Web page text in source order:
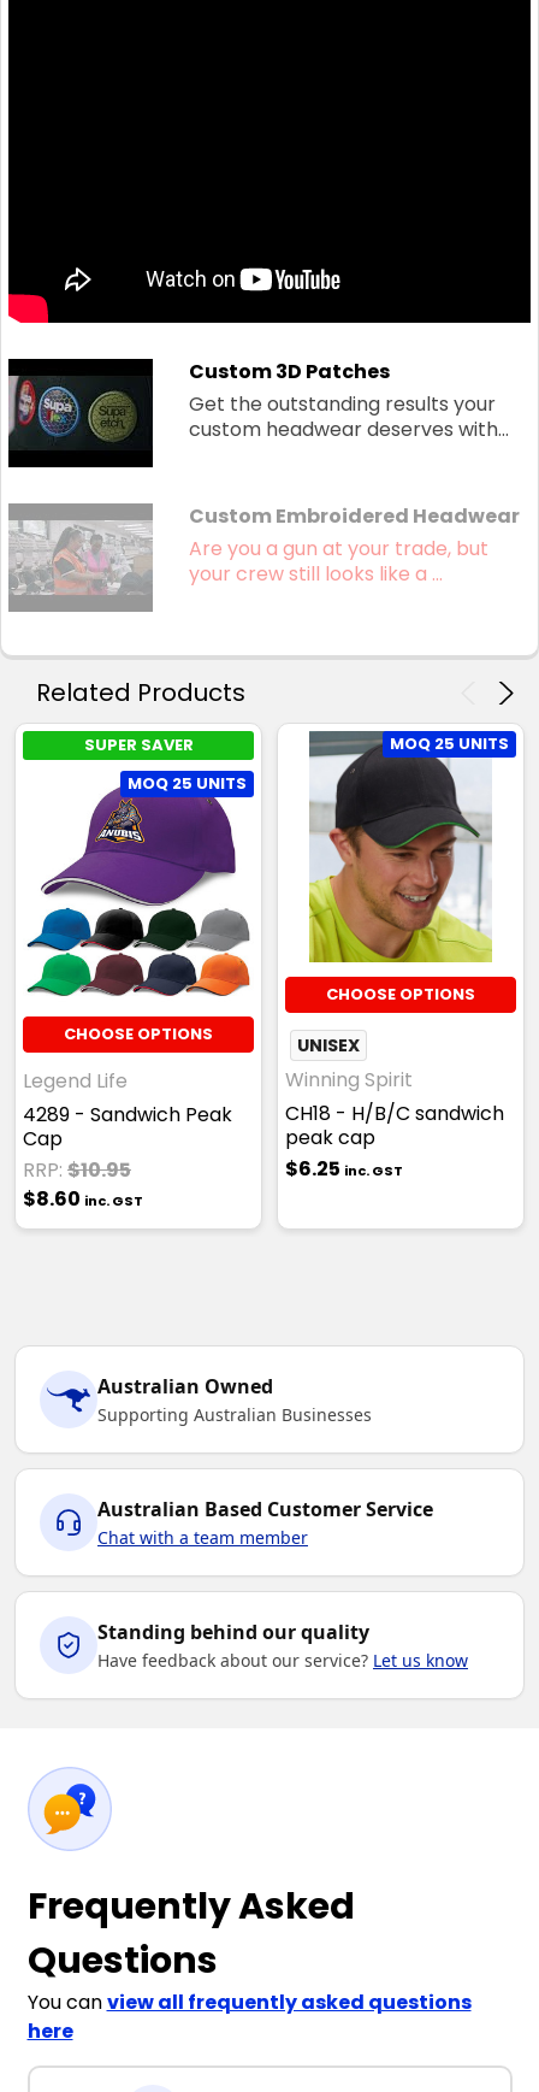
Custom 3D Patches
Get the outstanding results your
custom headwear deserves with...
Custom Embroidered Headwear
Are you a gun at your trade, but
your crew still looks like a ...
Related Products
SUPER SAVER
MOQ 25 UNITS
CHOOSE OPTIONS
Legend Life
4289 - Sandwich Peak
Cap
RRP: $10.95
$8.60 inc. GST
MOQ 25 UNITS
CHOOSE OPTIONS
UNISEX
Winning Spirit
CH18 - H/B/C sandwich
peak cap
$6.25 inc. GST
Australian Owned
Supporting Australian Businesses
Australian Based Customer Service
Chat with a team member
Standing behind our quality
Have feedback about our service? Let us know
Frequently Asked
Questions
You canview all frequently asked questions
here